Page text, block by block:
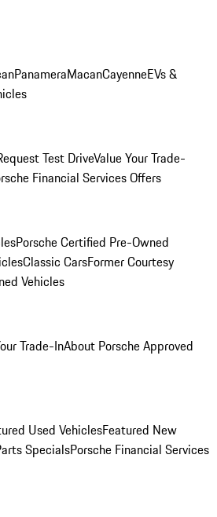
PanameraMacanCayenneEVs &
Test DriveValue Your Trade-
Financial Services Offers
Porsche Certified Pre-Owned
Classic CarsFormer Courtesy
Vehicles
Trade-InAbout Porsche Approved
Used VehiclesFeatured New
SpecialsPorsche Financial Services